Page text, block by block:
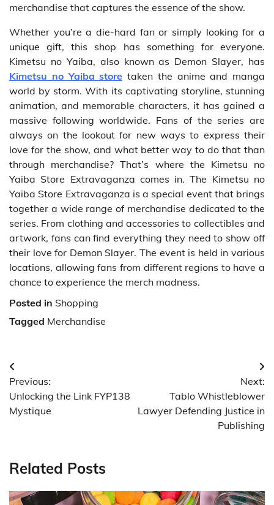
merchandise that captures the essence of the show.
Whether you’re a die-hard fan or simply looking for a
unique gift, this shop has something for everyone.
Kimetsu no Yaiba, also known as Demon Slayer, has
Kimetsu no Yaiba store taken the anime and manga
world by storm. With its captivating storyline, stunning
animation, and memorable characters, it has gained a
massive following worldwide. Fans of the series are
always on the lookout for new ways to express their
love for the show, and what better way to do that than
through merchandise? That’s where the Kimetsu no
Yaiba Store Extravaganza comes in. The Kimetsu no
Yaiba Store Extravaganza is a special event that brings
together a wide range of merchandise dedicated to the
series. From clothing and accessories to collectibles and
artwork, fans can find everything they need to show off
their love for Demon Slayer. The event is held in various
locations, allowing fans from different regions to have a
chance to experience the merch madness.
Posted in Shopping
Tagged Merchandise
Post
navigation
Previous:
Unlocking the Link FYP138
Mystique
Next:
Tablo Whistleblower
Lawyer Defending Justice in
Publishing
Related Posts